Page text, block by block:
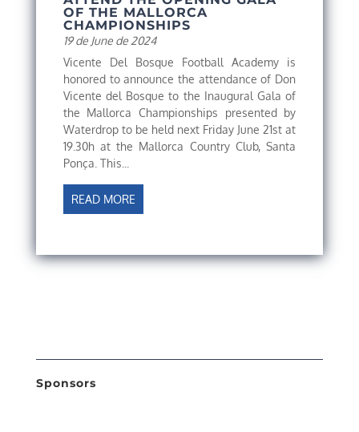
OF THE MALLORCA
CHAMPIONSHIPS
19 de June de 2024
Vicente Del Bosque Football Academy is
honored to announce the attendance of Don
Vicente del Bosque to the Inaugural Gala of
the Mallorca Championships presented by
Waterdrop to be held next Friday June 21st at
19.30h at the Mallorca Country Club, Santa
Ponça. This...
READ MORE
Sponsors